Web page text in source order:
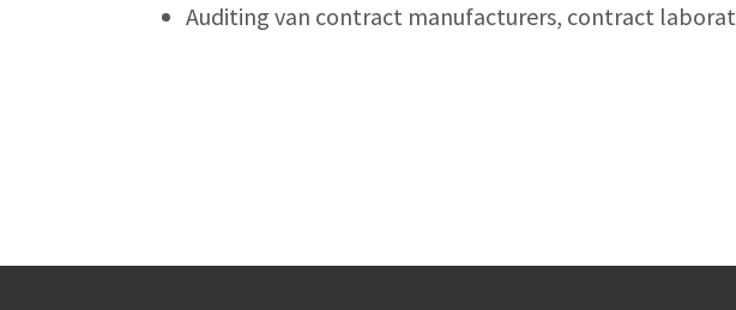
Auditing van contract manufacturers, contract